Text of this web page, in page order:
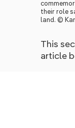
their role
land. ©
This
article